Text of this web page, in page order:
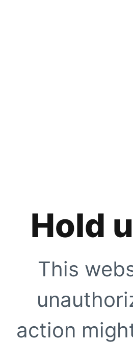
Hold
This
action